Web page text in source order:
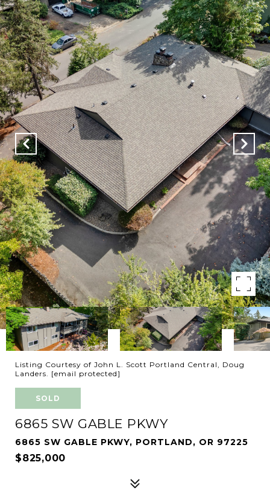
Listing Courtesy of John L. Scott Portland Central, Doug
Landers. [email protected]
SOLD
6865 SW GABLE PKWY
6865 SW GABLE PKWY, PORTLAND, OR 97225
$825,000